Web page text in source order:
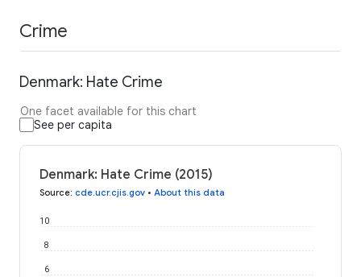
Crime
Denmark: Hate Crime
One facet available for this chart
See per capita
Denmark: Hate Crime (2015)
Source: cde.ucr.cjis.gov • About this data
6
8
10